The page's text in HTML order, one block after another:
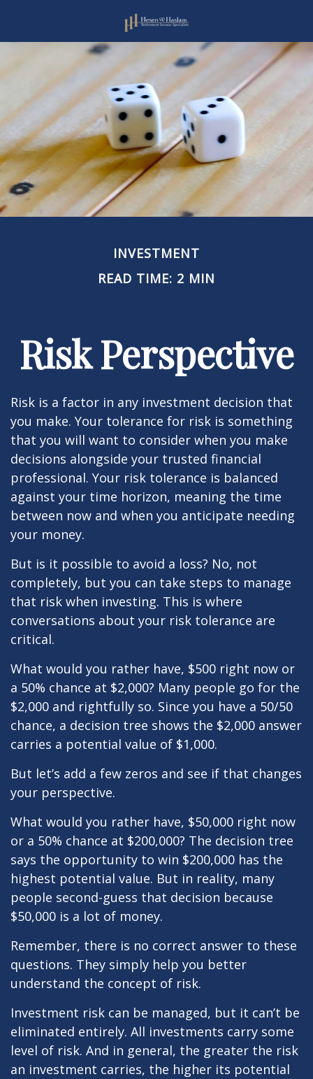
INVESTMENT
READ TIME: 2 MIN
Risk Perspective
Risk is a factor in any investment decision that
you make. Your tolerance for risk is something
that you will want to consider when you make
decisions alongside your trusted financial
professional. Your risk tolerance is balanced
against your time horizon, meaning the time
between now and when you anticipate needing
your money.
But is it possible to avoid a loss? No, not
completely, but you can take steps to manage
that risk when investing. This is where
conversations about your risk tolerance are
critical.
What would you rather have, $500 right now or
a 50% chance at $2,000? Many people go for the
$2,000 and rightfully so. Since you have a 50/50
chance, a decision tree shows the $2,000 answer
carries a potential value of $1,000.
But let’s add a few zeros and see if that changes
your perspective.
What would you rather have, $50,000 right now
or a 50% chance at $200,000? The decision tree
says the opportunity to win $200,000 has the
highest potential value. But in reality, many
people second-guess that decision because
$50,000 is a lot of money.
Remember, there is no correct answer to these
questions. They simply help you better
understand the concept of risk.
Investment risk can be managed, but it can’t be
eliminated entirely. All investments carry some
level of risk. And in general, the greater the risk
an investment carries, the higher its potential